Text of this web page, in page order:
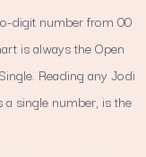
digit number from 00
is always the Open
Reading any Jodi
single number, is the